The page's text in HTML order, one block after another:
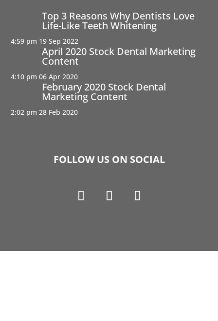
Top 3 Reasons Why Dentists Love
Life-Like Teeth Whitening
4:59 pm 19 Sep 2022
April 2020 Stock Dental Marketing
Content
4:10 pm 06 Apr 2020
February 2020 Stock Dental
Marketing Content
2:02 pm 28 Feb 2020
FOLLOW US ON SOCIAL